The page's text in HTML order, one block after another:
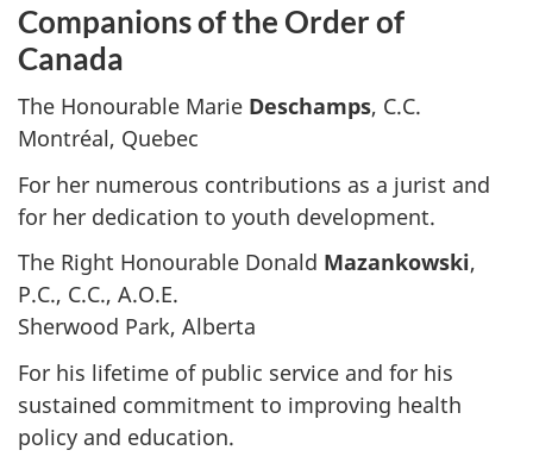
Companions of the Order of
Canada
The Honourable Marie Deschamps, C.C.
Montréal, Quebec
For her numerous contributions as a jurist and
for her dedication to youth development.
The Right Honourable Donald Mazankowski,
P.C., C.C., A.O.E.
Sherwood Park, Alberta
For his lifetime of public service and for his
sustained commitment to improving health
policy and education.